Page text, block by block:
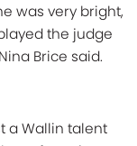
was very bright,
the judge
Brice said.
a Wallin talent